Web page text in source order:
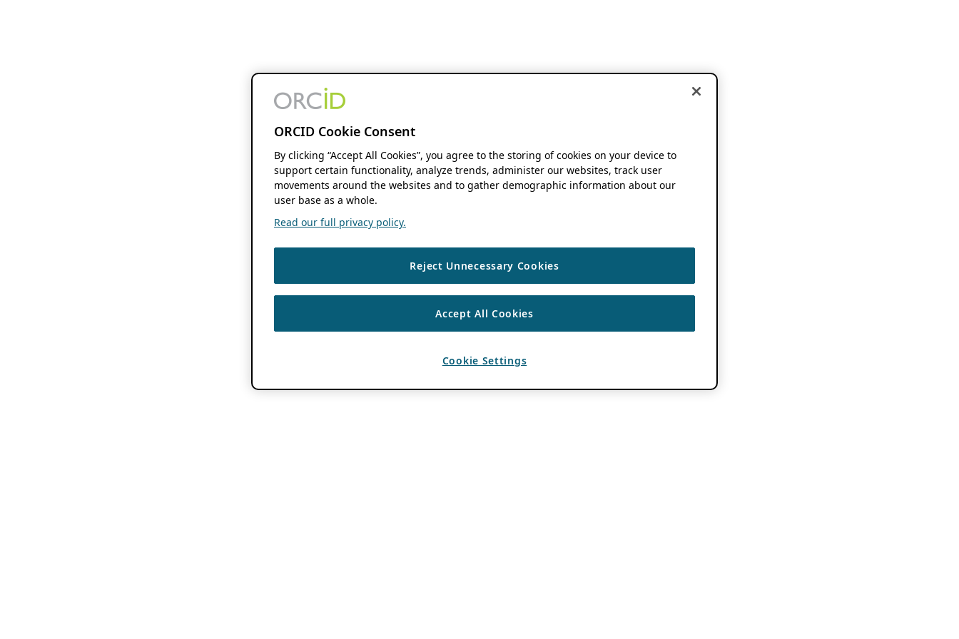
ORCID Cookie Consent
By clicking “Accept All Cookies”, you agree to the storing of cookies on your device to
support certain functionality, analyze trends, administer our websites, track user
movements around the websites and to gather demographic information about our
user base as a whole.
Read our full privacy policy.
Reject Unnecessary Cookies
Accept All Cookies
Cookie Settings